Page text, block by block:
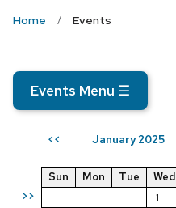
Home Events
Events Menu ☰
<< January 2025
>>
Sun Mon Tue Wed
1